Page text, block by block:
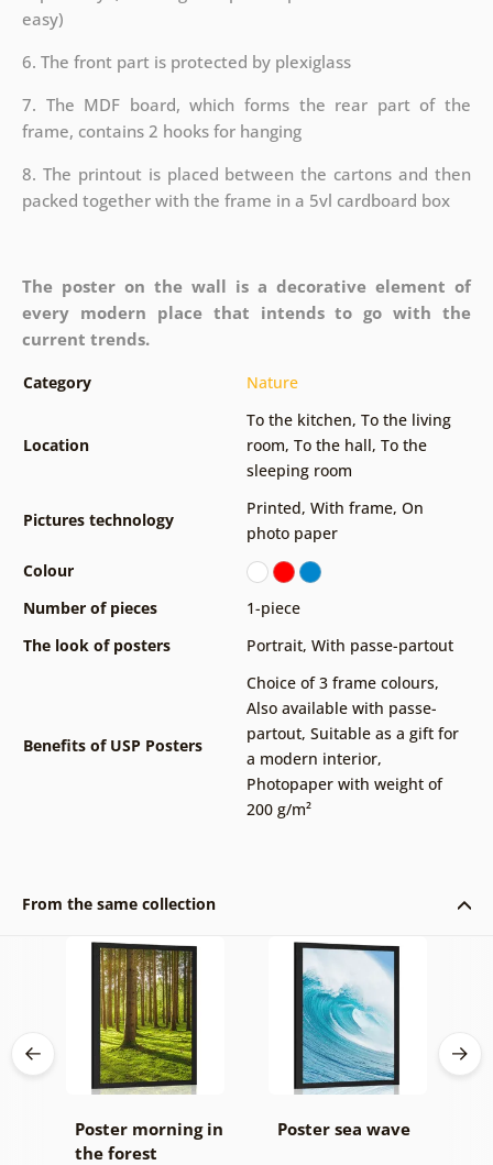
easy)
6. The front part is protected by plexiglass
7. The MDF board, which forms the rear part of the
frame, contains 2 hooks for hanging
8. The printout is placed between the cartons and then
packed together with the frame in a 5vl cardboard box
The poster on the wall is a decorative element of
every modern place that intends to go with the
current trends.
Category Nature
Location
To the kitchen, To the living
room, To the hall, To the
sleeping room
Pictures technology
Printed, With frame, On
photo paper
Colour
Number of pieces
1-piece
The look of posters
Portrait, With passe-partout
Benefits of USP Posters
Choice of 3 frame colours,
Also available with passe-
partout, Suitable as a gift for
a modern interior,
Photopaper with weight of
200 g/m²
From the same collection
Poster morning in
the forest
Poster sea wave